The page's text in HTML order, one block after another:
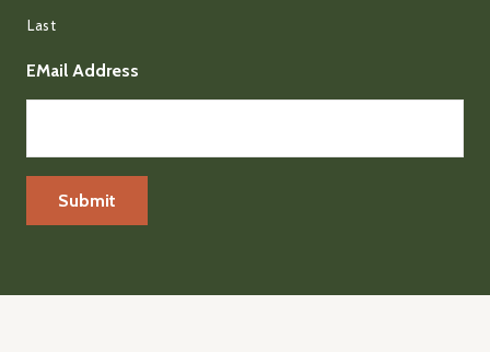
Last
EMail Address